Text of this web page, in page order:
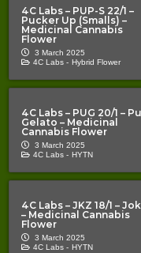
4C Labs – PUP-S 22/1 –
Pucker Up (Smalls) –
Medicinal Cannabis
Flower
3 March 2025
4C Labs - Hybrid Flower
4C Labs – PUG 20/1 –
Gelato – Medicinal
Cannabis Flower
3 March 2025
4C Labs - HYTN
4C Labs – JKZ 18/1 –
– Medicinal Cannabis
Flower
3 March 2025
4C Labs - HYTN